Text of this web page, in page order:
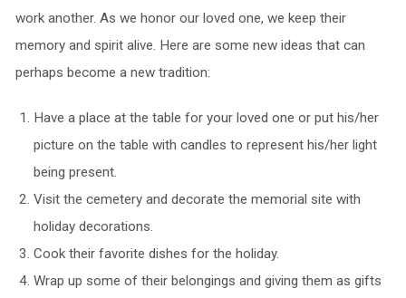
work another. As we honor our loved one, we keep their
memory and spirit alive. Here are some new ideas that can
perhaps become a new tradition:
Have a place at the table for your loved one or put his/her
picture on the table with candles to represent his/her light
being present.
Visit the cemetery and decorate the memorial site with
holiday decorations.
Cook their favorite dishes for the holiday.
Wrap up some of their belongings and giving them as gifts